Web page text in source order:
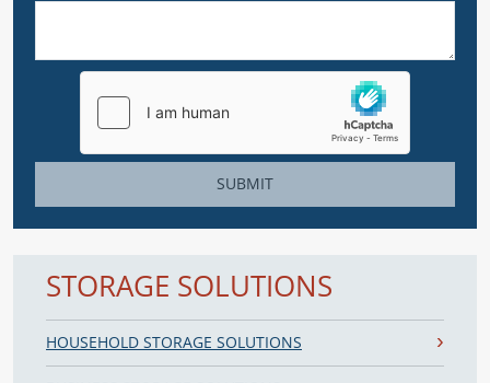
SUBMIT
STORAGE SOLUTIONS
HOUSEHOLD STORAGE SOLUTIONS